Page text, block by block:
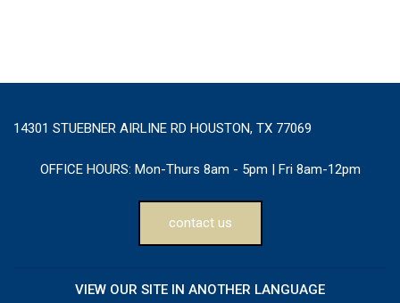
14301 STUEBNER AIRLINE RD HOUSTON, TX 77069
OFFICE HOURS: Mon-Thurs 8am - 5pm | Fri 8am-12pm
contact us
VIEW OUR SITE IN ANOTHER LANGUAGE